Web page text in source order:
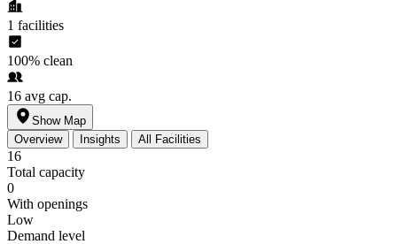
1 facilities
100% clean
16 avg cap.
Show Map
Overview
Insights All Facilities
16
Total capacity
0
With openings
Low
Demand level